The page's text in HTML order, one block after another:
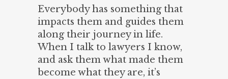
Everybody has something that
impacts them and guides them
along their journey in life.
When I talk to lawyers I know,
and ask them what made them
become what they are, it’s